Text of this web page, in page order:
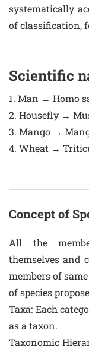
systematically
of classification,
Scientific
1. Man → Homo
2. Housefly →
3. Mango →
4. Wheat →
Concept of
All the
themselves and
members of
of species
Taxa: Each
as a taxon.
Taxonomic